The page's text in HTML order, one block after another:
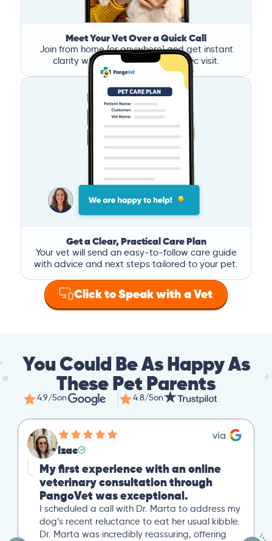
Meet Your Vet Over a Quick Call
Join from home (or anywhere) and get instant
clarity without the stress of a clinic visit.
Get a Clear, Practical Care Plan
Your vet will send an easy-to-follow care guide
with advice and next steps tailored to your pet.
Click to Speak with a Vet
You Could Be As Happy As
These Pet Parents
4.9/5on 4.8/5on
Izac
My first experience with an online
veterinary consultation through
PangoVet was exceptional.
I scheduled a call with Dr. Marta to address my
dog’s recent reluctance to eat her usual kibble.
Dr. Marta was incredibly reassuring, offering